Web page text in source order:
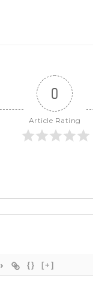
0
Article Rating
{} [+]